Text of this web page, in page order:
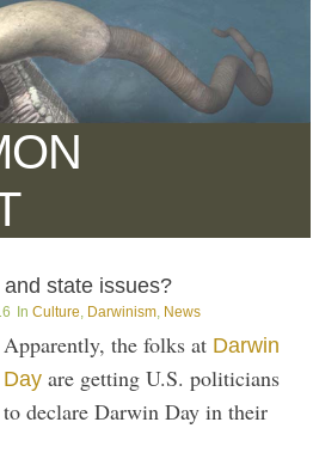
state issues?
Culture Darwinism News
Apparently, the folks at Darwin
Day are getting U.S. politicians
to declare Darwin Day in their